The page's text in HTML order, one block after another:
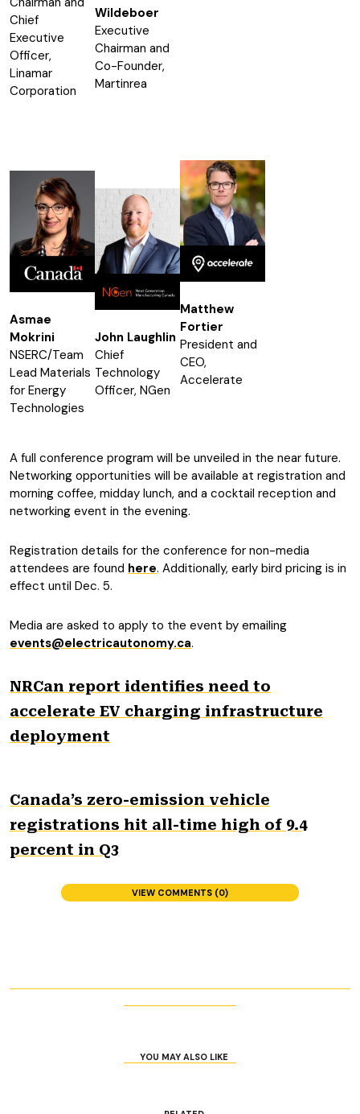
Chief
Executive
Officer,
Linamar
Corporation
Wildeboer
Executive
Chairman and
Co-Founder,
Martinrea
Asmae
Mokrini
NSERC/Team
Lead Materials
for Energy
Technologies
John Laughlin
Chief
Technology
Officer, NGen
Matthew
Fortier
President and
CEO,
Accelerate
A full conference program will be unveiled in the near future.
Networking opportunities will be available at registration and
morning coffee, midday lunch, and a cocktail reception and
networking event in the evening.
Registration details for the conference for non-media
attendees are found here. Additionally, early bird pricing is in
effect until Dec. 5.
Media are asked to apply to the event by emailing
events@electricautonomy.ca.
NRCan report identifies need to
accelerate EV charging infrastructure
deployment
Canada’s zero-emission vehicle
registrations hit all-time high of 9.4
percent in Q3
VIEW COMMENTS (0)
YOU MAY ALSO LIKE